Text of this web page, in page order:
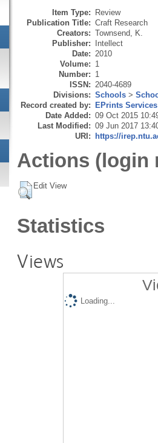
Item Type: Review
Publication Title: Craft Research
Creators: Townsend, K.
Publisher: Intellect
Date: 2010
Volume: 1
Number: 1
ISSN: 2040-4689
Divisions: Schools >
Record created by: EPrints Services
Date Added: 09 Oct 2015
Last Modified: 09 Jun 2017
URI: https://
Actions (login
Edit View
Statistics
Views
Loading...